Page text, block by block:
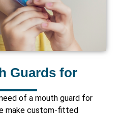
Guards for
of a mouth guard for
make custom-fitted